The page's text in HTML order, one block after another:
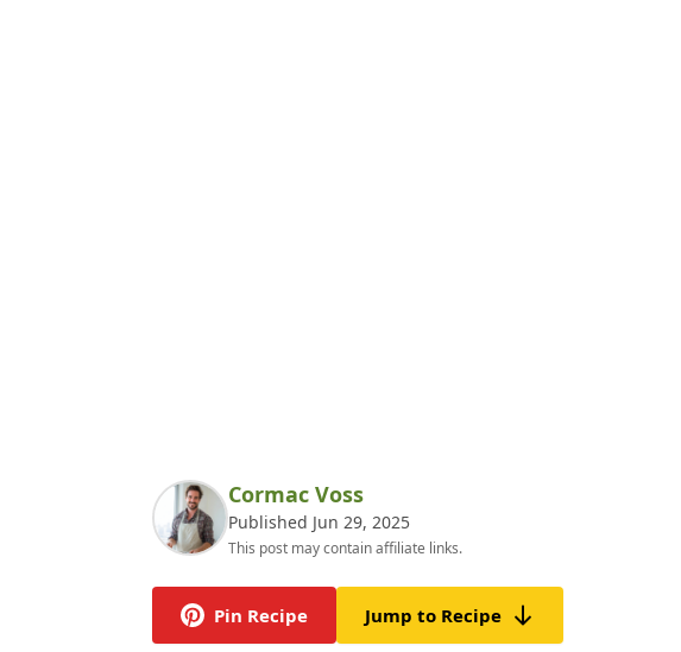
Cormac Voss
Published Jun 29, 2025
This post may contain affiliate links.
Pin Recipe Jump to Recipe